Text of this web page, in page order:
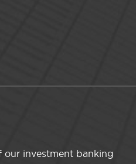
our investment banking